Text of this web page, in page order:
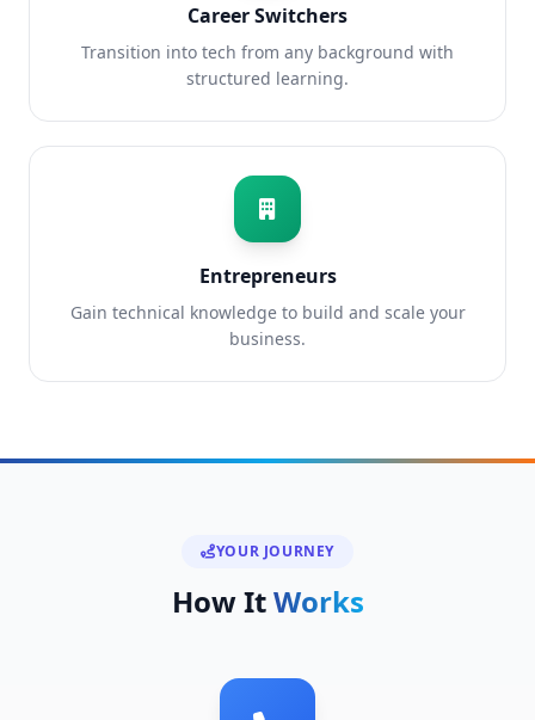
Career Switchers
Transition into tech from any background with
structured learning.
Entrepreneurs
Gain technical knowledge to build and scale your
business.
YOUR JOURNEY
How ItWorks